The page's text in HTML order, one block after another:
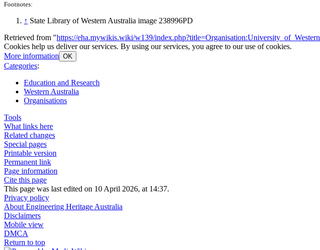
Footnotes:
↑ State Library of Western Australia image 238996PD
Retrieved from "https://eha.mywikis.wiki/w139/
Cookies help us deliver our services. By using our services, you agree to our use of cookies.
More information OK
Categories:
Education and Research
Western Australia
Organisations
Tools
What links here
Related changes
Special pages
Printable version
Permanent link
Page information
Cite this page
This page was last edited on 10 April 2026, at 14:37.
Privacy policy
About Engineering Heritage Australia
Disclaimers
Mobile view
DMCA
Return to top